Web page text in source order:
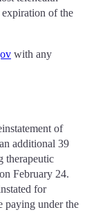
of the
with any
of
additional 39
therapeutic
February 24.
for
paying under the